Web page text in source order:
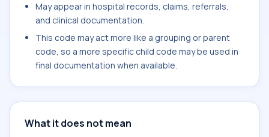
May appear in hospital records, claims, referrals,
and clinical documentation.
This code may act more like a grouping or parent
code, so a more specific child code may be used in
final documentation when available.
What it does not mean